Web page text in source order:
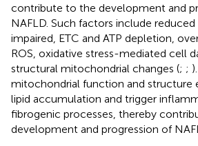
contribute to the development and
NAFLD. Such factors include
impaired, ETC and ATP depletion,
ROS, oxidative stress-mediated cell
structural mitochondrial changes (; ;
mitochondrial function and structure
lipid accumulation and trigger
fibrogenic processes, thereby
development and progression of